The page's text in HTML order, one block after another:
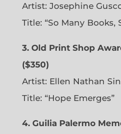
Artist: Josephine
Title: “So Many Books,
3. Old Print Shop
($350)
Artist: Ellen Nathan
Title: “Hope Emerges”
4. Guilia Palermo